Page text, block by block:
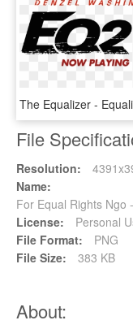
File
Resolution:
Name:
For Equal Rights Ngo
License:
Personal
File Format:
PNG
File Size:
383 KB
About: